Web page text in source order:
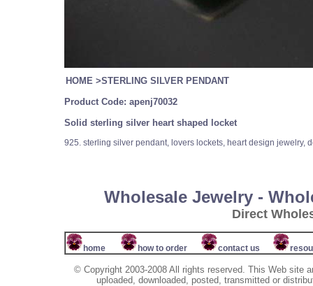
HOME >STERLING SILVER PENDANT
Product Code: apenj70032
Solid sterling silver heart shaped locket
925. sterling silver pendant, lovers lockets, heart design jewelry,
Wholesale Jewelry -
Direct
home how to order contact us
© Copyright 2003-2008 All rights reserved. This Web site
uploaded, downloaded, posted, transmitted or